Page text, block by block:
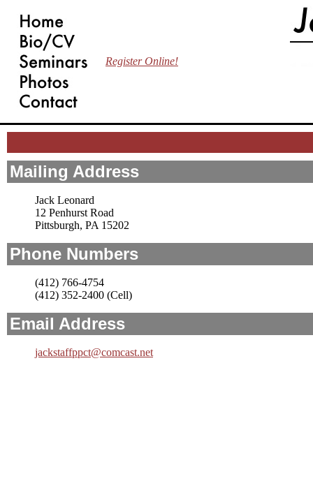
Register Online!
Mailing Address
Jack Leonard
12 Penhurst Road
Pittsburgh, PA 15202
Phone Numbers
(412) 766-4754
(412) 352-2400 (Cell)
Email Address
jackstaffppct@comcast.net